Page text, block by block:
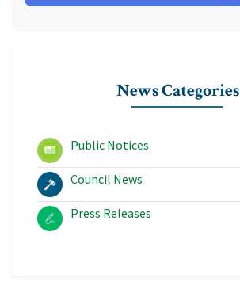
News Categories
Public Notices
Council News
Press Releases